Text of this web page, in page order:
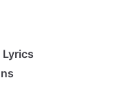
Lyrics